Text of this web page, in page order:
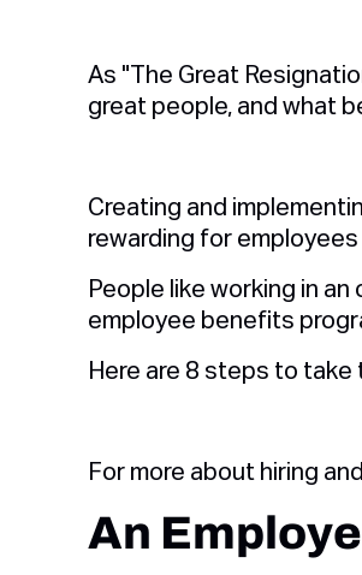
As "The Great
great people, and what
Creating and
rewarding for
People like working in
employee benefits
Here are 8 steps to
For more about hiring
An